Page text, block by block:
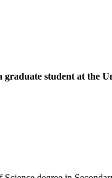
student at the